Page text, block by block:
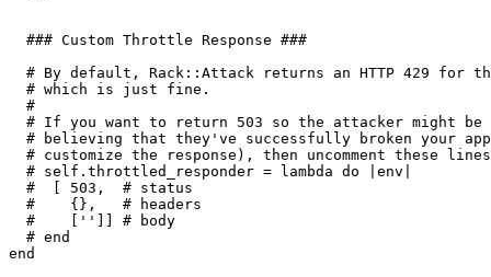
  ### Custom Throttle Response ###
# By default, Rack::Attack returns an HTTP 429 for
  # which is just fine.
  #
# If you want to return 503 so the attacker might be
# believing that they've successfully broken your
# customize the response), then uncomment these
  # self.throttled_responder = lambda do |env|
  #  [ 503,  # status
  #    {},   # headers
  #    ['']] # body
  # end
end